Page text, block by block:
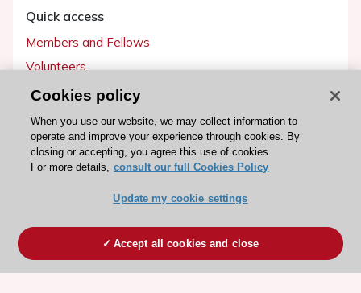
Quick access
Members and Fellows
Volunteers
Patients
Partners
Press
Become a member
Cookies policy
When you use our website, we may collect information to
operate and improve your experience through cookies. By
closing or accepting, you agree this use of cookies.
For more details, consult our full Cookies Policy
Update my cookie settings
Accept all cookies and close